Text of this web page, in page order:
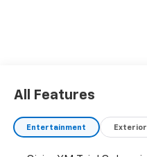
All Features
Entertainment Exterior